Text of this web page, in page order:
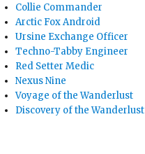
Collie Commander
Arctic Fox Android
Ursine Exchange Officer
Techno-Tabby Engineer
Red Setter Medic
Nexus Nine
Voyage of the Wanderlust
Discovery of the Wanderlust